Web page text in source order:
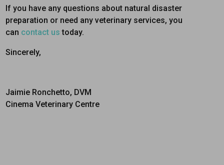
If you have any questions about natural disaster
preparation or need any veterinary services, you
can contact us today.
Sincerely,
Jaimie Ronchetto, DVM
Cinema Veterinary Centre